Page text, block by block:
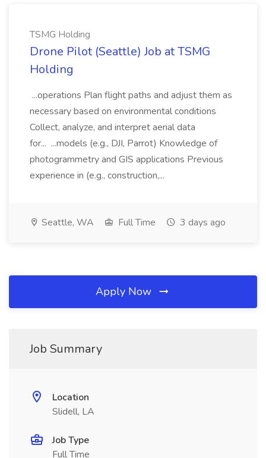
TSMG Holding
Drone Pilot (Seattle) Job at TSMG
Holding
...operations Plan flight paths and adjust them as
necessary based on environmental conditions
Collect, analyze, and interpret aerial data
for... ...models (e.g., DJI, Parrot) Knowledge of
photogrammetry and GIS applications Previous
experience in (e.g., construction,...
Seattle, WA Full Time 3 days ago
Apply Now
Job Summary
Location
Slidell, LA
Job Type
Full Time